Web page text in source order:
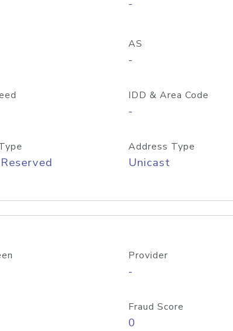
-
AS
-
IDD & Area Code
-
Address Type
Unicast
Provider
-
Fraud Score
0